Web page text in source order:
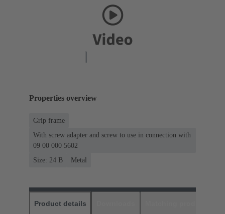
Properties overview
Grip frame
With screw adapter and screw to use in connection with
09 00 000 5602
Size: 24 B
Metal
Product details